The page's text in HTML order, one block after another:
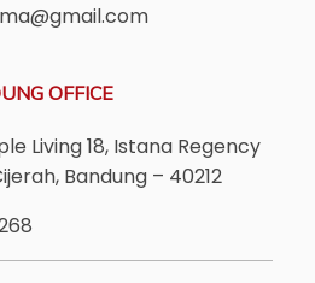
OFFICE
Living 18, Istana Regency
Bandung – 40212